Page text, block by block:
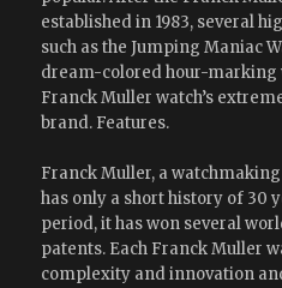
established in 1983, several
such as the Jumping Maniac
dream-colored hour-marking
Franck Muller watch’s
brand. Features.
Franck Muller, a
has only a short history of 30
period, it has won several
patents. Each Franck Muller
complexity and innovation